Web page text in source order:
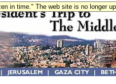
in time." The web site is no longer